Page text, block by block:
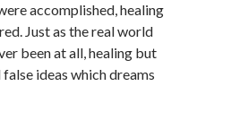
accomplished, healing
Just as the real world
been at all, healing but
ideas which dreams